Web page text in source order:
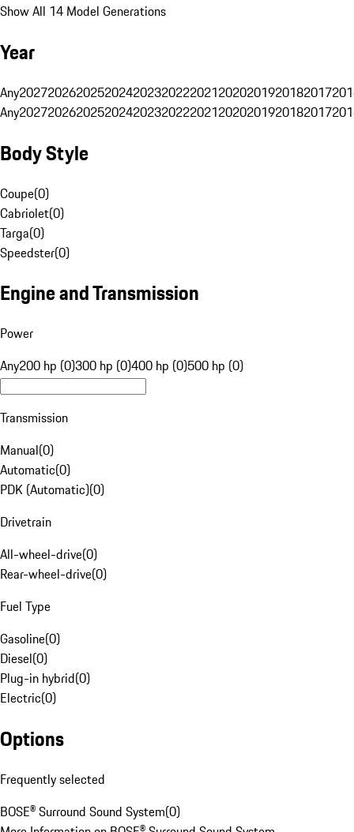
Show All 14 Model Generations
Year
Any20272026202520242023202220212020201920182017
Any20272026202520242023202220212020201920182017
Body Style
Coupe(0)
Cabriolet(0)
Targa(0)
Speedster(0)
Engine and Transmission
Power
Any200 hp (0)300 hp (0)400 hp (0)500 hp (0)
Transmission
Manual(0)
Automatic(0)
PDK (Automatic)(0)
Drivetrain
All-wheel-drive(0)
Rear-wheel-drive(0)
Fuel Type
Gasoline(0)
Diesel(0)
Plug-in hybrid(0)
Electric(0)
Options
Frequently selected
BOSE® Surround Sound System(0)